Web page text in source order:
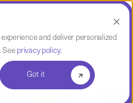
and deliver personalized
See privacy policy.
Got it